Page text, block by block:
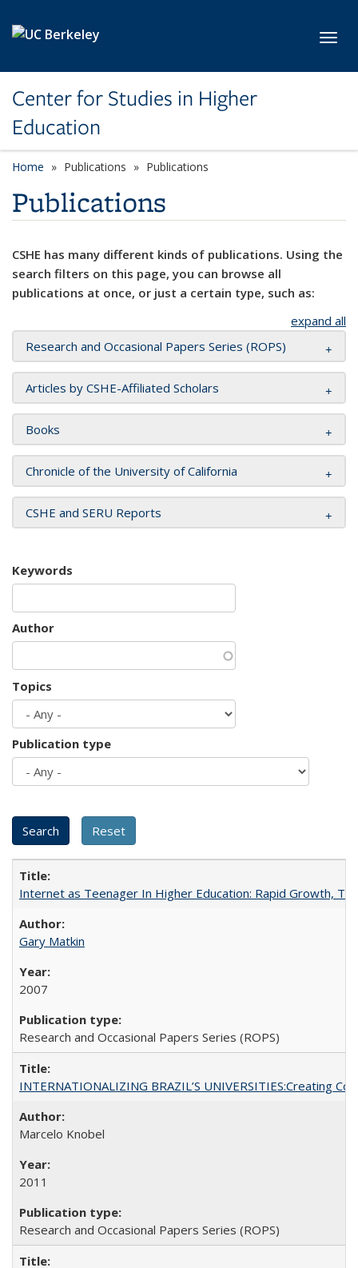
Center for Studies in Higher
Education
Home Publications Publications
Publications
CSHE has many different kinds of publications. Using the
search filters on this page, you can browse all
publications at once, or just a certain type, such as:
expand all
Research and Occasional Papers Series (ROPS)
Articles by CSHE-Affiliated Scholars
Books
Chronicle of the University of California
CSHE and SERU Reports
Keywords
Author
Topics
Publication type
Internet as Teenager In Higher Education: Rapid Growth,
Gary Matkin
2007
Research and Occasional Papers Series (ROPS)
INTERNATIONALIZING BRAZIL’S UNIVERSITIES:Creating
Marcelo Knobel
2011
Research and Occasional Papers Series (ROPS)